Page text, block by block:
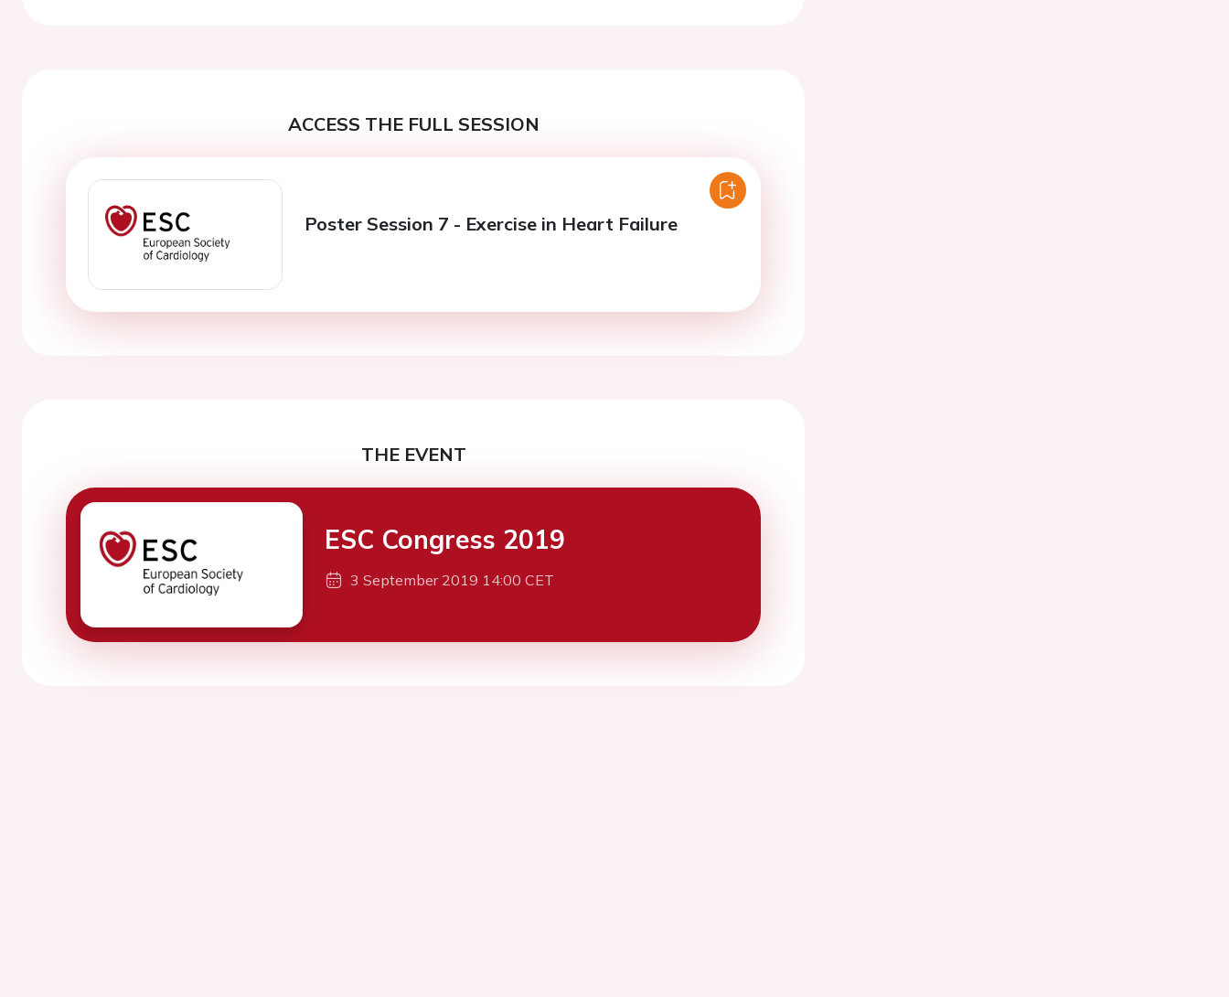
ACCESS THE FULL SESSION
Poster Session 7 - Exercise in Heart Failure
THE EVENT
ESC Congress 2019
3 September 2019 14:00 CET